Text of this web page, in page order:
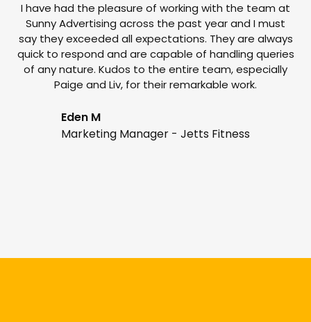
I have had the pleasure of working with the team at
Sunny Advertising across the past year and I must
say they exceeded all expectations. They are always
quick to respond and are capable of handling queries
of any nature. Kudos to the entire team, especially
Paige and Liv, for their remarkable work.
Eden M
Marketing Manager - Jetts Fitness